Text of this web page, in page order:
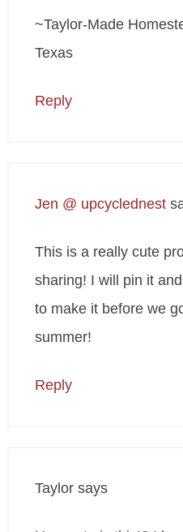
~Taylor-Made
Texas
Reply
Jen @ upcyclednest
This is a really cute
sharing! I will pin it
to make it before we
summer!
Reply
Taylor says